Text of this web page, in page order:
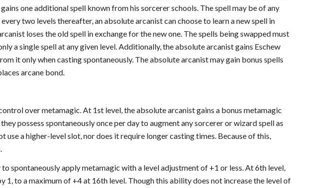
one additional spell known from his sorcerer schools. The spell may be of any
two levels thereafter, an absolute arcanist can choose to learn a new spell in
loses the old spell in exchange for the new one. The spells being swapped must
a single spell at any given level. Additionally, the absolute arcanist gains Eschew
it only when casting spontaneously. The absolute arcanist may gain bonus spells
arcane bond.
over metamagic. At 1st level, the absolute arcanist gains a bonus metamagic
possess spontaneously once per day to augment any sorcerer or wizard spell as
use a higher-level slot, nor does it require longer casting times. Because of this,
spontaneously apply metamagic with a level adjustment of +1 or less. At 6th level,
1, to a maximum of +4 at 16th level. Though this ability does not increase the level of